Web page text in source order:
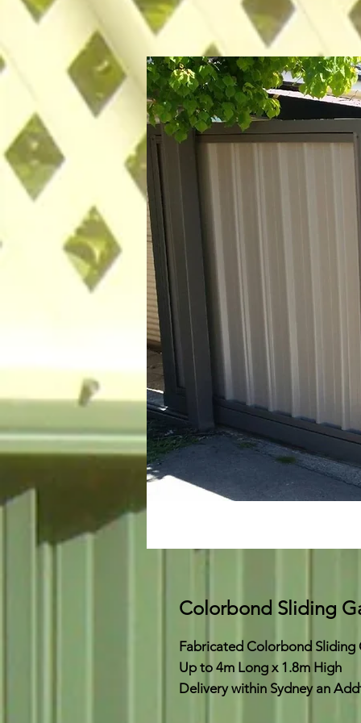
Colorbond Sliding
Fabricated Colorbond Sliding
Up to 4m Long x 1.8m High
Delivery within Sydney an